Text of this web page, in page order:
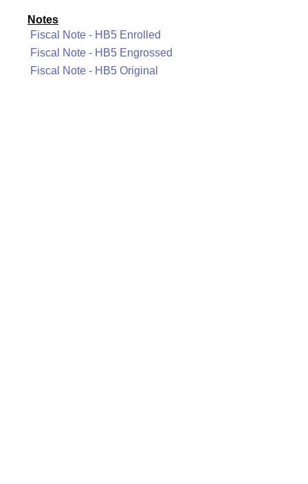
Notes
Fiscal Note - HB5 Enrolled
Fiscal Note - HB5 Engrossed
Fiscal Note - HB5 Original